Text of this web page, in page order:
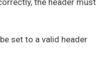
set to a valid header